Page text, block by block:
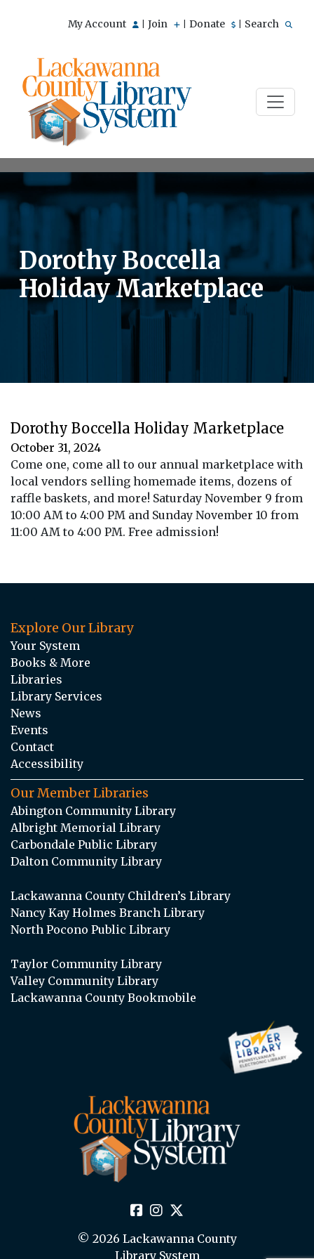
My Account Join Donate Search
Dorothy Boccella
Holiday Marketplace
Dorothy Boccella Holiday Marketplace
October 31, 2024
Come one, come all to our annual marketplace with
local vendors selling homemade items, dozens of
raffle baskets, and more! Saturday November 9 from
10:00 AM to 4:00 PM and Sunday November 10 from
11:00 AM to 4:00 PM. Free admission!
Explore Our Library
Your System
Books & More
Libraries
Library Services
News
Events
Contact
Accessibility
Our Member Libraries
Abington Community Library
Albright Memorial Library
Carbondale Public Library
Dalton Community Library
Lackawanna County Children’s Library
Nancy Kay Holmes Branch Library
North Pocono Public Library
Taylor Community Library
Valley Community Library
Lackawanna County Bookmobile
© 2026 Lackawanna County
Library System